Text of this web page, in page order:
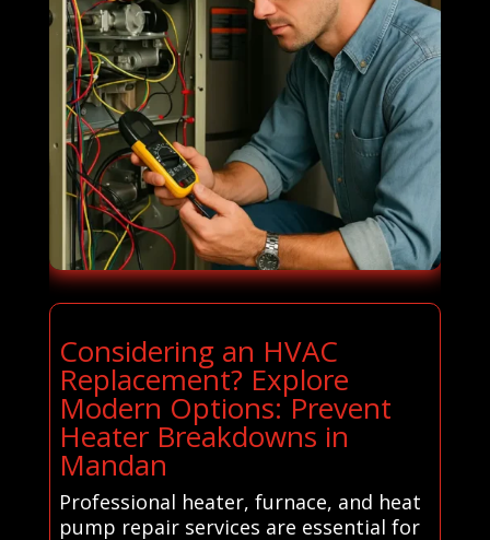
Considering an HVAC
Replacement? Explore
Modern Options: Prevent
Heater Breakdowns in
Mandan
Professional heater, furnace, and heat
pump repair services are essential for